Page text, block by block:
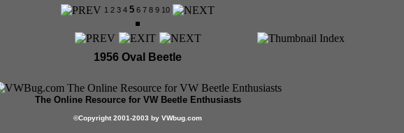
1 2 3 4 5 6 7 8 9 10
1956 Oval Beetle
The Online Resource for VW Beetle Enthusiasts
©Copyright 2001-2003 by VWbug.com